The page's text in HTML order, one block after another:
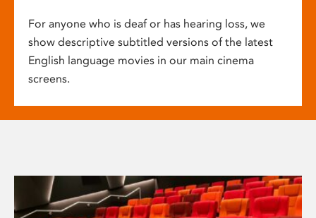
For anyone who is deaf or has hearing loss, we
show descriptive subtitled versions of the latest
English language movies in our main cinema
screens.